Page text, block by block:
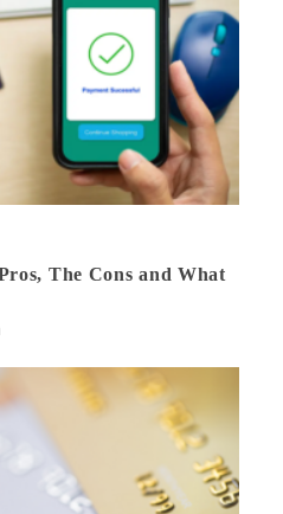
The Cons and What